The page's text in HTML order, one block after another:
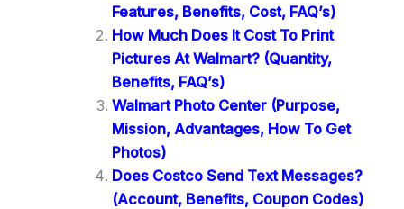
Features, Benefits, Cost, FAQ’s)
How Much Does It Cost To Print
Pictures At Walmart? (Quantity,
Benefits, FAQ’s)
Walmart Photo Center (Purpose,
Mission, Advantages, How To Get
Photos)
Does Costco Send Text Messages?
(Account, Benefits, Coupon Codes)